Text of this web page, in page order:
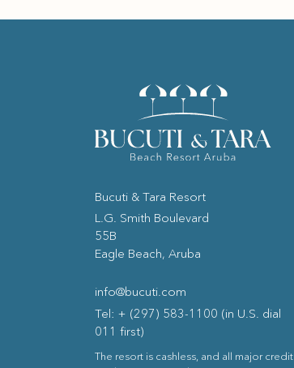
Bucuti & Tara Resort
L.G. Smith Boulevard
55B
Eagle Beach, Aruba
(opens in new window)
info@bucuti.com
Tel: + (297) 583-1100 (in U.S. dial
011 first)
The resort is cashless, and all major credit